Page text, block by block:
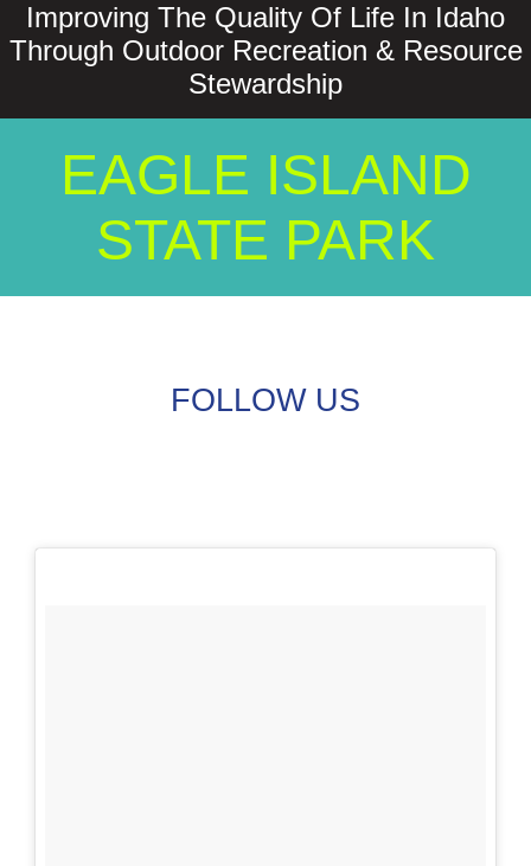
Improving The Quality Of Life In Idaho
Through Outdoor Recreation & Resource
Stewardship
EAGLE ISLAND
STATE PARK
FOLLOW US